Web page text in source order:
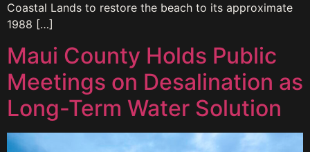
Coastal Lands to restore the beach to its approximate
1988 […]
Maui County Holds Public
Meetings on Desalination as
Long-Term Water Solution